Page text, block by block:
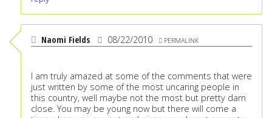
Naomi Fields 08/22/2010 PERMALINK
I am truly amazed at some of the comments that were
just written by some of the most uncaring people in
this country, well maybe not the most but pretty darn
close. You may be young now but there will come a